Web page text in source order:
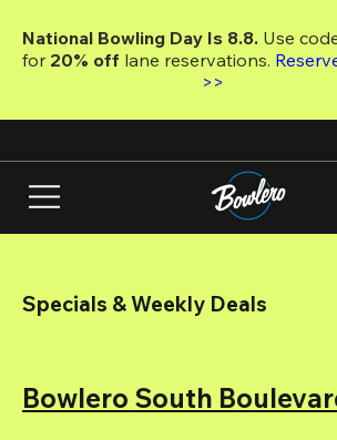
main
National Bowling Day Is 8.8. Use
for 20% off lane reservations.
>>
Specials & Weekly Deals
Bowlero South